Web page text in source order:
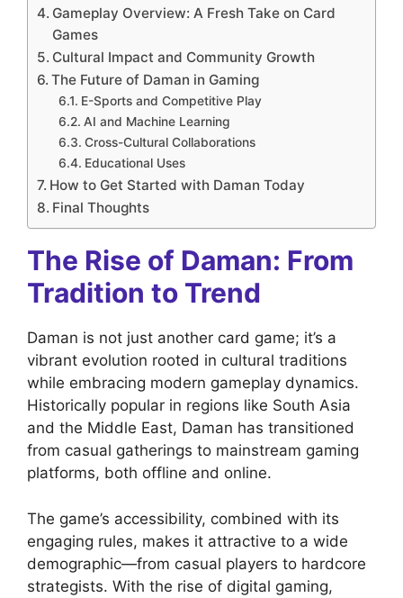
Gameplay Overview: A Fresh Take on Card
Games
Cultural Impact and Community Growth
The Future of Daman in Gaming
E-Sports and Competitive Play
AI and Machine Learning
Cross-Cultural Collaborations
Educational Uses
How to Get Started with Daman Today
Final Thoughts
The Rise of Daman: From
Tradition to Trend
Daman is not just another card game; it’s a
vibrant evolution rooted in cultural traditions
while embracing modern gameplay dynamics.
Historically popular in regions like South Asia
and the Middle East, Daman has transitioned
from casual gatherings to mainstream gaming
platforms, both offline and online.
The game’s accessibility, combined with its
engaging rules, makes it attractive to a wide
demographic—from casual players to hardcore
strategists. With the rise of digital gaming,